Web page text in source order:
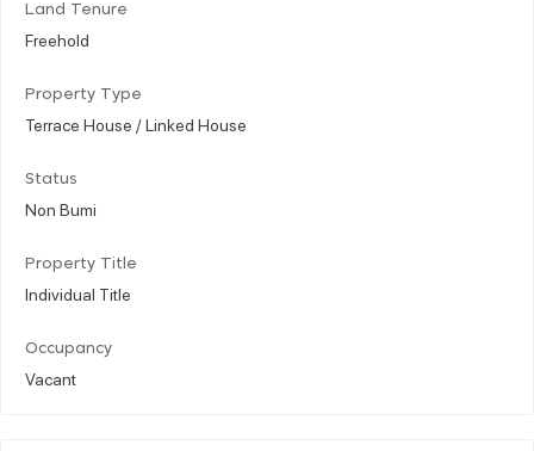
Land Tenure
Freehold
Property Type
Terrace House / Linked House
Status
Non Bumi
Property Title
Individual Title
Occupancy
Vacant